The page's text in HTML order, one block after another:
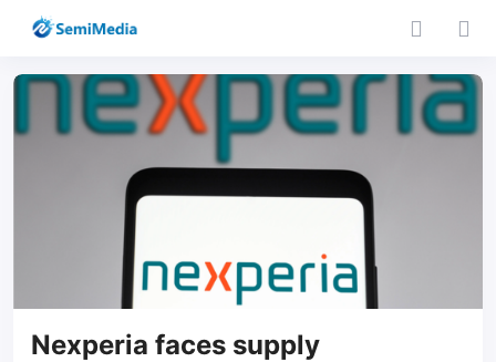
Nexperia faces supply